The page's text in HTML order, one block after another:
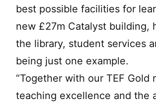
best possible facilities for
new £27m Catalyst building,
the library, student services
being just one example.
“Together with our TEF Gold
teaching excellence and the